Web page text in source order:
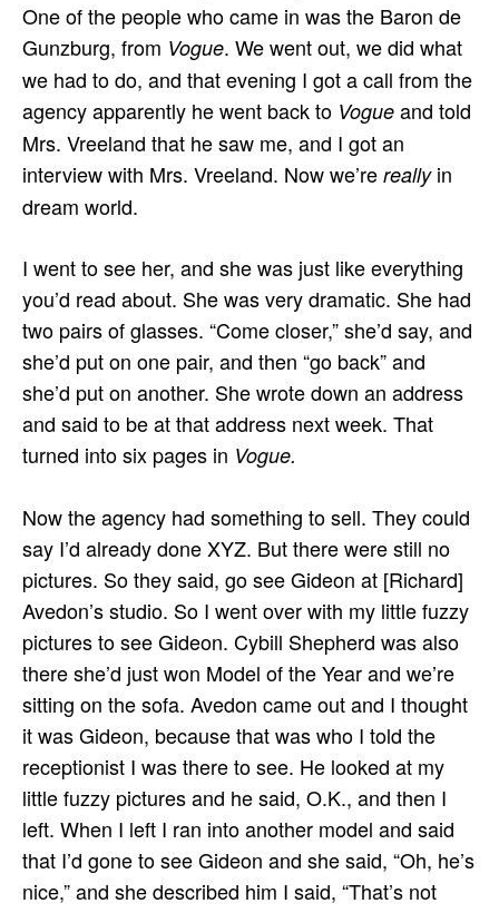
One of the people who came in was the Baron de
Gunzburg, from Vogue. We went out, we did what
we had to do, and that evening I got a call from the
agency apparently he went back to Vogue and told
Mrs. Vreeland that he saw me, and I got an
interview with Mrs. Vreeland. Now we’re really in
dream world.
I went to see her, and she was just like everything
you’d read about. She was very dramatic. She had
two pairs of glasses. “Come closer,” she’d say, and
she’d put on one pair, and then “go back” and
she’d put on another. She wrote down an address
and said to be at that address next week. That
turned into six pages in Vogue.
Now the agency had something to sell. They could
say I’d already done XYZ. But there were still no
pictures. So they said, go see Gideon at [Richard]
Avedon’s studio. So I went over with my little fuzzy
pictures to see Gideon. Cybill Shepherd was also
there she’d just won Model of the Year and we’re
sitting on the sofa. Avedon came out and I thought
it was Gideon, because that was who I told the
receptionist I was there to see. He looked at my
little fuzzy pictures and he said, O.K., and then I
left. When I left I ran into another model and said
that I’d gone to see Gideon and she said, “Oh, he’s
nice,” and she described him I said, “That’s not